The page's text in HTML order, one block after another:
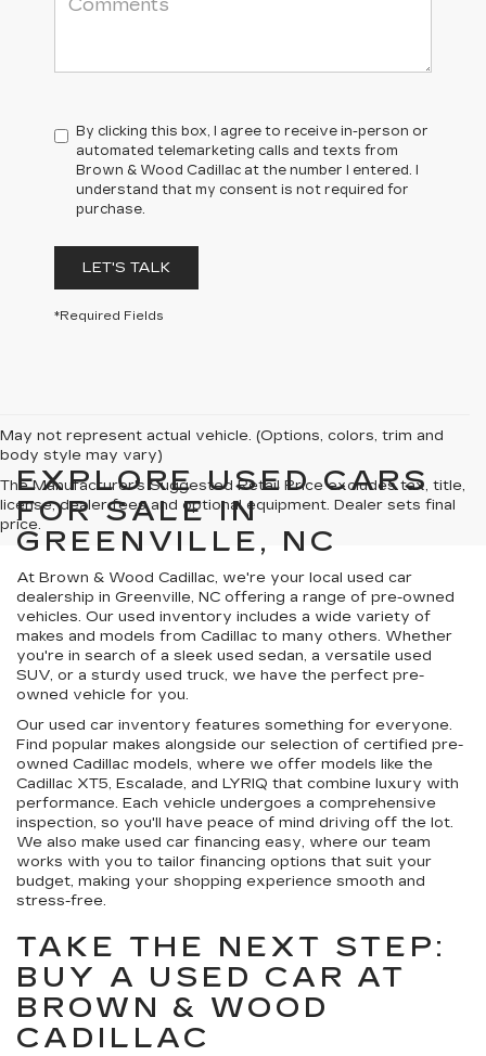
By clicking this box, I agree to receive in-person or
automated telemarketing calls and texts from
Brown & Wood Cadillac at the number I entered. I
understand that my consent is not required for
purchase.
LET'S TALK
*Required Fields
May not represent actual vehicle. (Options, colors, trim and
body style may vary)
The Manufacturer's Suggested Retail Price excludes tax, title,
license, dealer fees and optional equipment. Dealer sets final
price.
EXPLORE USED CARS
FOR SALE IN
GREENVILLE, NC
At Brown & Wood Cadillac, we're your local used car
dealership in Greenville, NC offering a range of pre-owned
vehicles. Our used inventory includes a wide variety of
makes and models from Cadillac to many others. Whether
you're in search of a sleek used sedan, a versatile used
SUV, or a sturdy used truck, we have the perfect pre-
owned vehicle for you.
Our used car inventory features something for everyone.
Find popular makes alongside our selection of certified pre-
owned Cadillac models, where we offer models like the
Cadillac XT5, Escalade, and LYRIQ that combine luxury with
performance. Each vehicle undergoes a comprehensive
inspection, so you'll have peace of mind driving off the lot.
We also make used car financing easy, where our team
works with you to tailor financing options that suit your
budget, making your shopping experience smooth and
stress-free.
TAKE THE NEXT STEP:
BUY A USED CAR AT
BROWN & WOOD
CADILLAC